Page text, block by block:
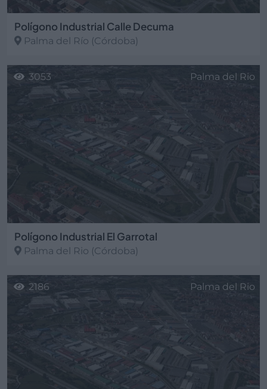
Polígono Industrial Calle Decuma
Palma del Río (Córdoba)
Polígono Industrial El Garrotal
Palma del Rio (Córdoba)
3053 Palma del Rio
2186 Palma del Rio